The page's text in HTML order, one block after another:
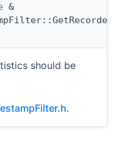
&
should be
.